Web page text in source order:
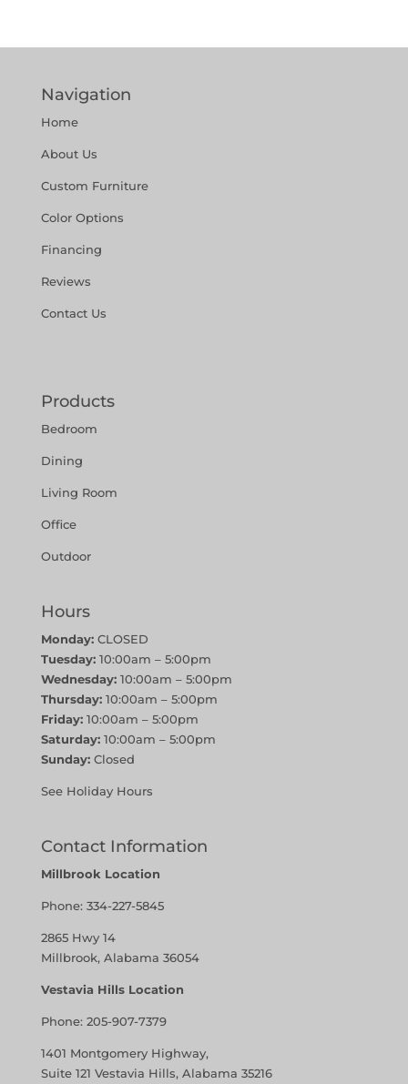
Navigation
Home
About Us
Custom Furniture
Color Options
Financing
Reviews
Contact Us
Products
Bedroom
Dining
Living Room
Office
Outdoor
Hours
Monday:CLOSED
Tuesday:10:00am – 5:00pm
Wednesday:10:00am – 5:00pm
Thursday:10:00am – 5:00pm
Friday:10:00am – 5:00pm
Saturday:10:00am – 5:00pm
Sunday:Closed
See Holiday Hours
Contact Information
Millbrook Location
Phone: 334-227-5845
2865 Hwy 14
Millbrook, Alabama 36054
Vestavia Hills Location
Phone: 205-907-7379
1401 Montgomery Highway,
Suite 121 Vestavia Hills, Alabama 35216